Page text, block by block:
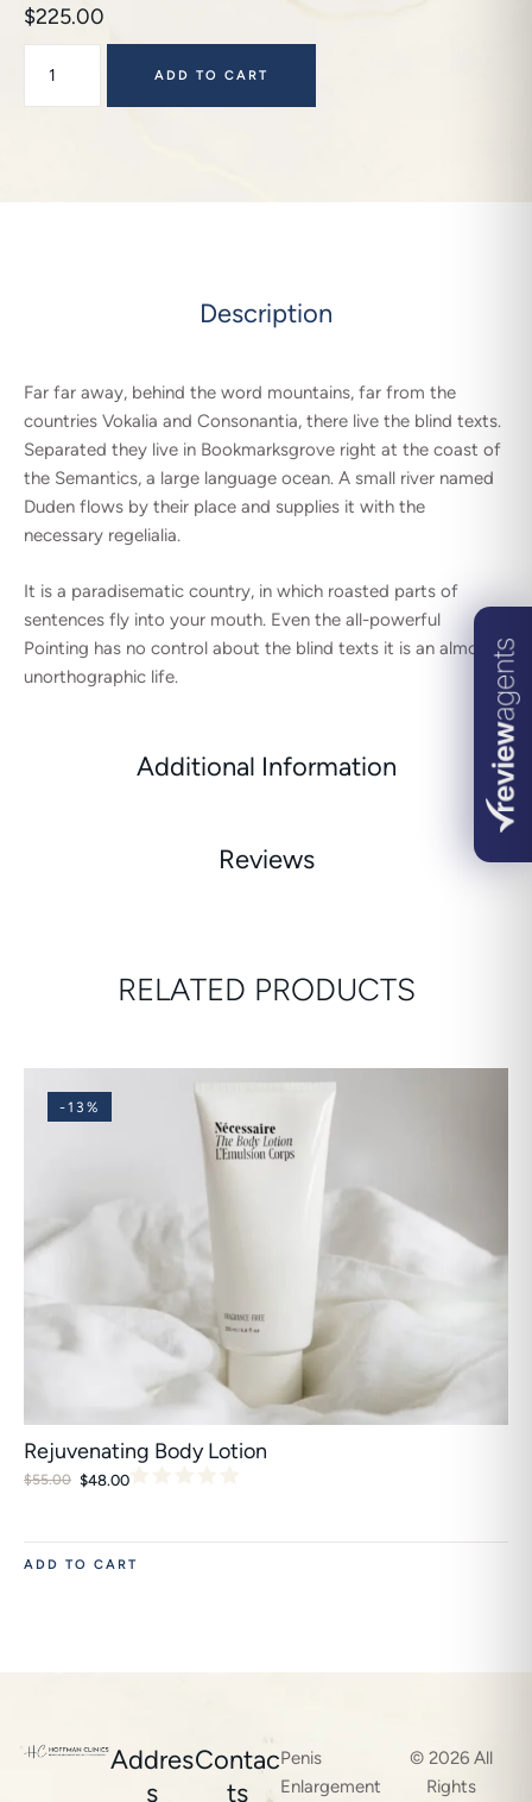
$225.00
ADD TO CART
Description
Far far away, behind the word mountains, far from the
countries Vokalia and Consonantia, there live the blind texts.
Separated they live in Bookmarksgrove right at the coast of
the Semantics, a large language ocean. A small river named
Duden flows by their place and supplies it with the
necessary regelialia.
It is a paradisematic country, in which roasted parts of
sentences fly into your mouth. Even the all-powerful
Pointing has no control about the blind texts it is an almost
unorthographic life.
Additional Information
Reviews
RELATED PRODUCTS
-13%
Rejuvenating Body Lotion
$55.00 $48.00
ADD TO CART
Addres
s
Contac
ts
Penis
Enlargement
© 2026 All
Rights